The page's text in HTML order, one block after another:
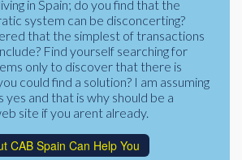
in Spain; do you find that the
system can be disconcerting?
that the simplest of transactions
Find yourself searching for
only to discover that there is
could find a solution? I am assuming
yes and that is why should be a
site if you arent already.
CAB Spain Can Help You